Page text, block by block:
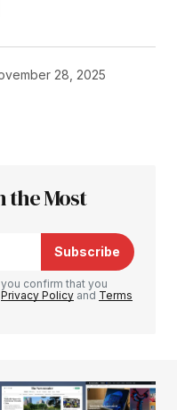
28, 2025
published.
the Most
Subscribe
confirm that you
Privacy Policy and Terms